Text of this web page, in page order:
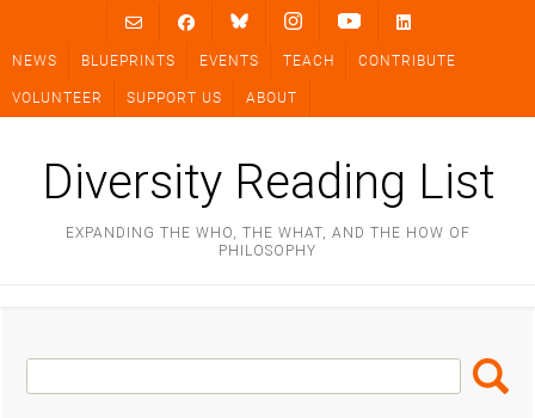
content
NEWS BLUEPRINTS EVENTS TEACH CONTRIBUTE
VOLUNTEER SUPPORT US ABOUT
Diversity Reading List
EXPANDING THE WHO, THE WHAT, AND THE HOW OF
PHILOSOPHY
Search
Box
Search